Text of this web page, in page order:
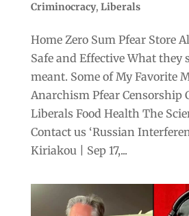
Criminocracy, Liberals
Home Zero Sum Pfear Store
Safe and Effective What they
meant. Some of My Favorite
Anarchism Pfear Censorship
Liberals Food Health The
Contact us ‘Russian
Kiriakou | Sep 17,...